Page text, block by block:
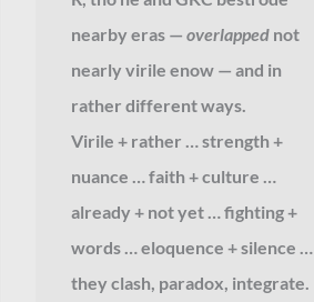
nearby eras — overlappednot
nearly virile enow — and in
rather different ways.
Virile + rather … strength +
nuance … faith + culture …
already + not yet … fighting +
words … eloquence + silence …
they clash, paradox, integrate.